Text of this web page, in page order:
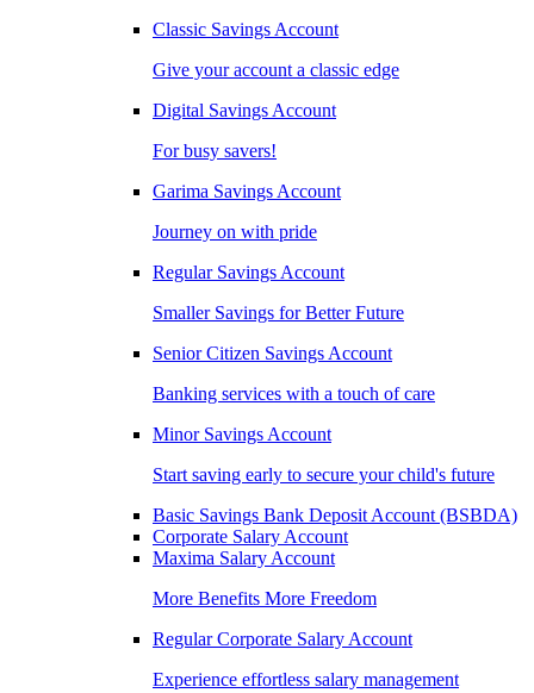
Classic Savings Account
Give your account a classic edge
Digital Savings Account
For busy savers!
Garima Savings Account
Journey on with pride
Regular Savings Account
Smaller Savings for Better Future
Senior Citizen Savings Account
Banking services with a touch of care
Minor Savings Account
Start saving early to secure your child's future
Basic Savings Bank Deposit Account (BSBDA)
Corporate Salary Account
Maxima Salary Account
More Benefits More Freedom
Regular Corporate Salary Account
Experience effortless salary management